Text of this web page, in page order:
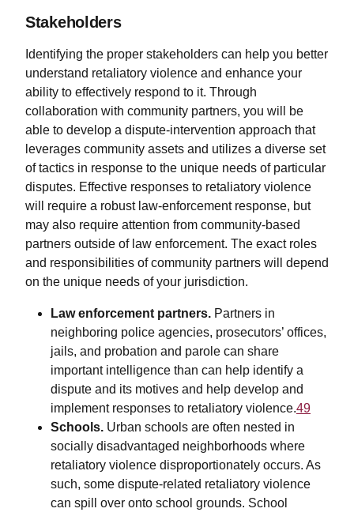
Stakeholders
Identifying the proper stakeholders can help you better
understand retaliatory violence and enhance your
ability to effectively respond to it. Through
collaboration with community partners, you will be
able to develop a dispute-intervention approach that
leverages community assets and utilizes a diverse set
of tactics in response to the unique needs of particular
disputes. Effective responses to retaliatory violence
will require a robust law-enforcement response, but
may also require attention from community-based
partners outside of law enforcement. The exact roles
and responsibilities of community partners will depend
on the unique needs of your jurisdiction.
Law enforcement partners. Partners in
neighboring police agencies, prosecutors’ offices,
jails, and probation and parole can share
important intelligence than can help identify a
dispute and its motives and help develop and
implement responses to retaliatory violence.49
Schools. Urban schools are often nested in
socially disadvantaged neighborhoods where
retaliatory violence disproportionately occurs. As
such, some dispute-related retaliatory violence
can spill over onto school grounds. School